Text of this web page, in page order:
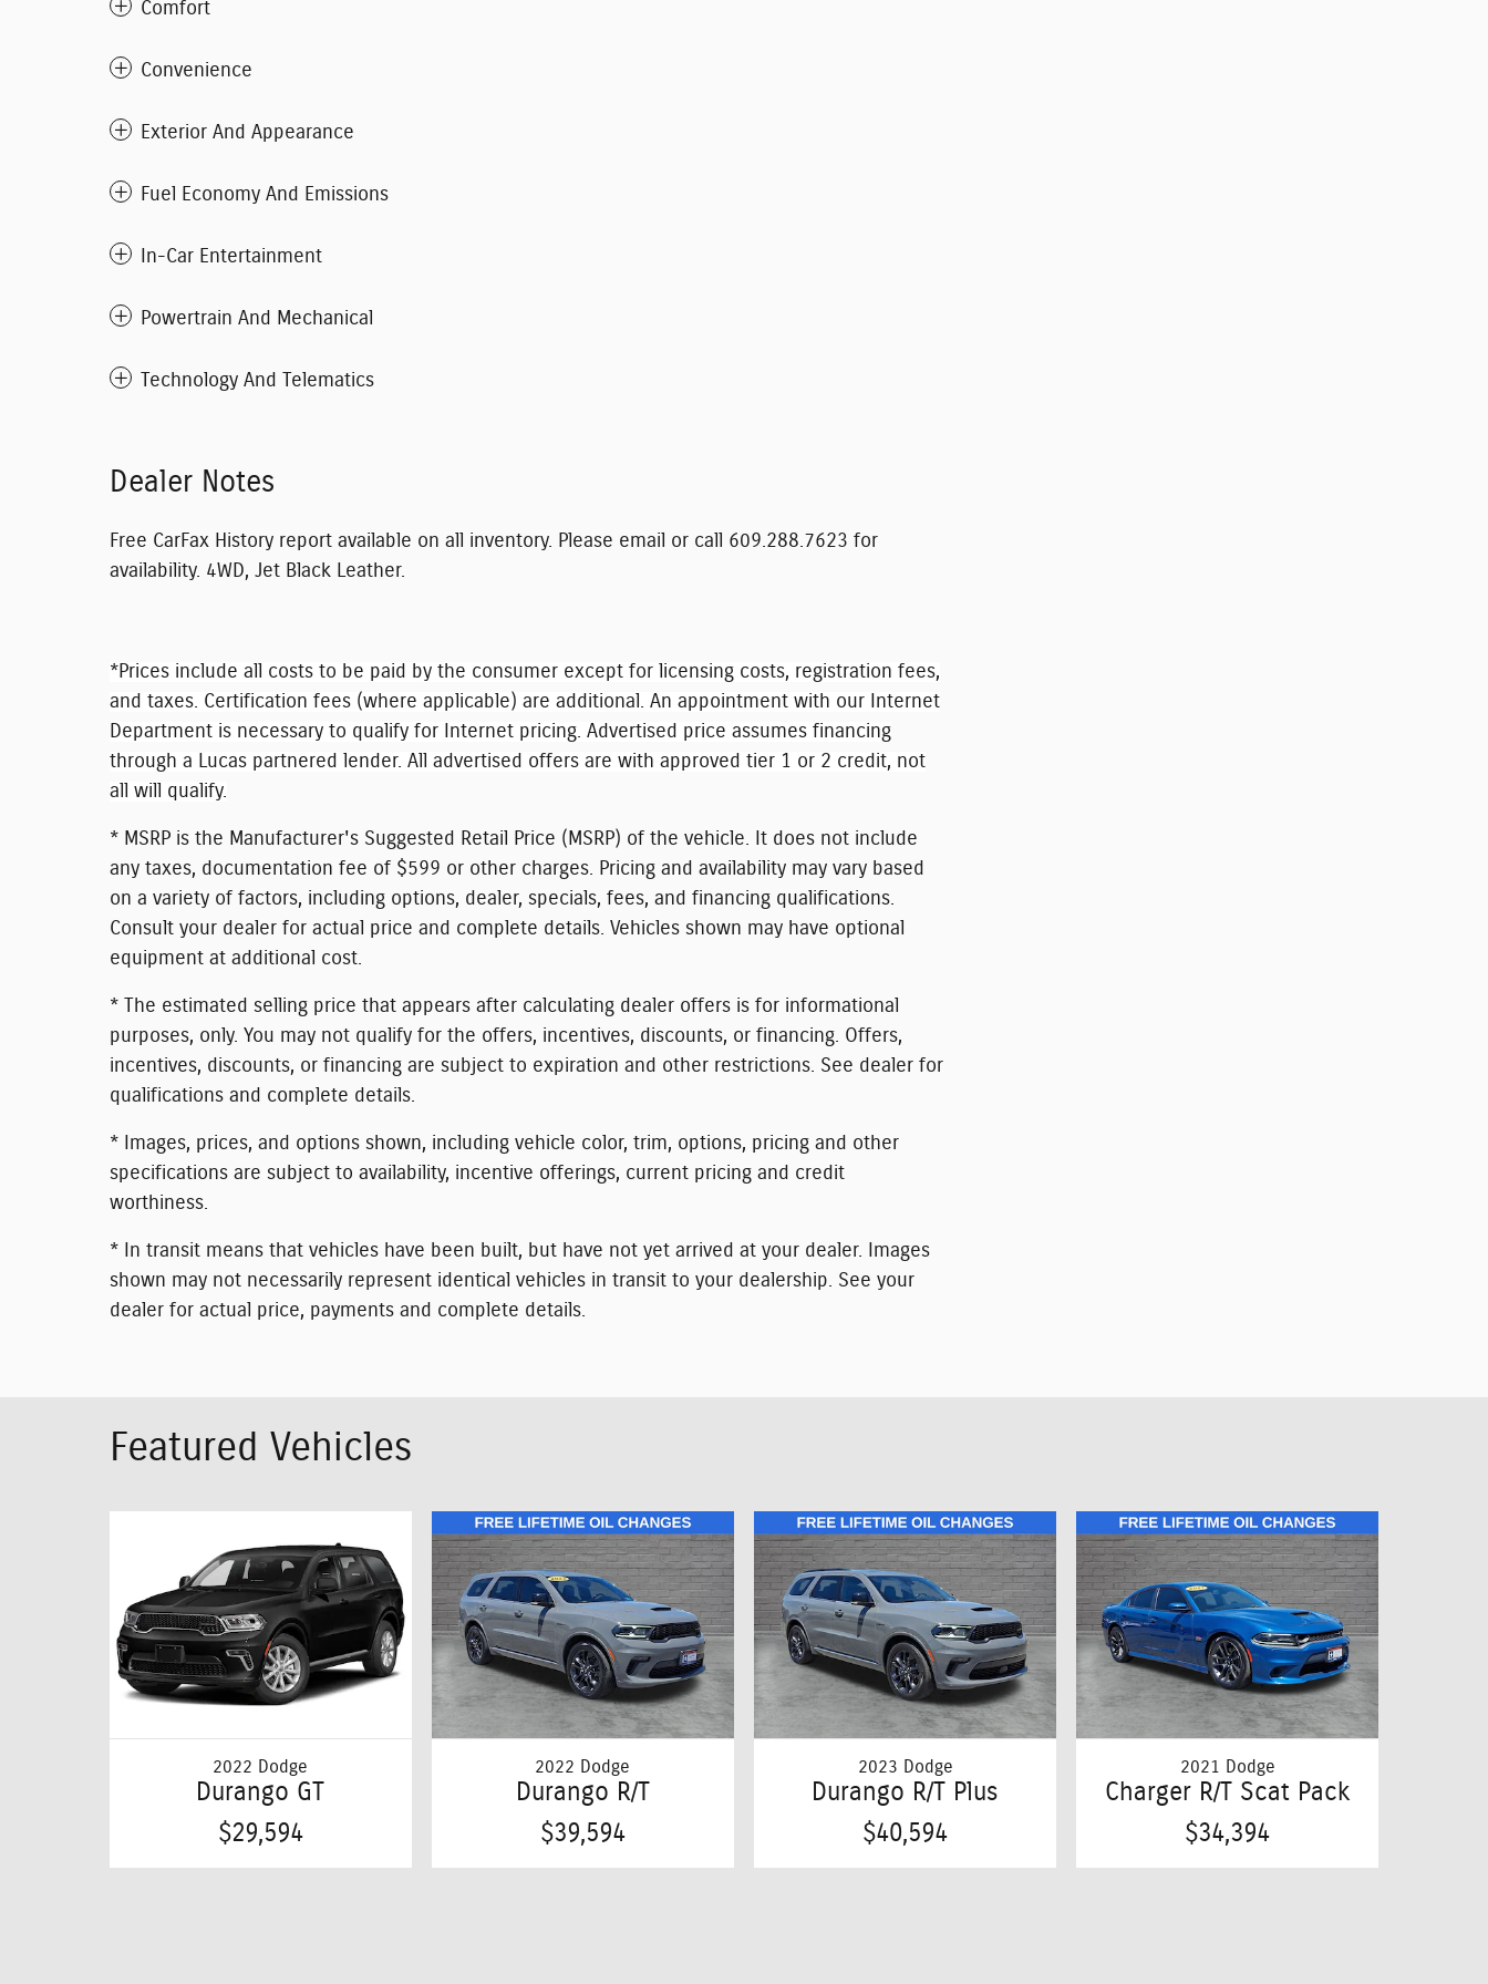
Comfort
Convenience
Exterior And Appearance
Fuel Economy And Emissions
In-Car Entertainment
Powertrain And Mechanical
Technology And Telematics
Dealer Notes
Free CarFax History report available on all inventory. Please email or call 609.288.7623 for
availability. 4WD, Jet Black Leather.
*Prices include all costs to be paid by the consumer except for licensing costs, registration fees,
and taxes. Certification fees (where applicable) are additional. An appointment with our Internet
Department is necessary to qualify for Internet pricing. Advertised price assumes financing
through a Lucas partnered lender. All advertised offers are with approved tier 1 or 2 credit, not
all will qualify.
* MSRP is the Manufacturer's Suggested Retail Price (MSRP) of the vehicle. It does not include
any taxes, documentation fee of $599 or other charges. Pricing and availability may vary based
on a variety of factors, including options, dealer, specials, fees, and financing qualifications.
Consult your dealer for actual price and complete details. Vehicles shown may have optional
equipment at additional cost.
* The estimated selling price that appears after calculating dealer offers is for informational
purposes, only. You may not qualify for the offers, incentives, discounts, or financing. Offers,
incentives, discounts, or financing are subject to expiration and other restrictions. See dealer for
qualifications and complete details.
* Images, prices, and options shown, including vehicle color, trim, options, pricing and other
specifications are subject to availability, incentive offerings, current pricing and credit
worthiness.
* In transit means that vehicles have been built, but have not yet arrived at your dealer. Images
shown may not necessarily represent identical vehicles in transit to your dealership. See your
dealer for actual price, payments and complete details.
Featured Vehicles
2022 Dodge
Durango GT
$29,594
2022 Dodge
Durango R/T
$39,594
2023 Dodge
Durango R/T Plus
$40,594
2021 Dodge
Charger R/T Scat Pack
$34,394